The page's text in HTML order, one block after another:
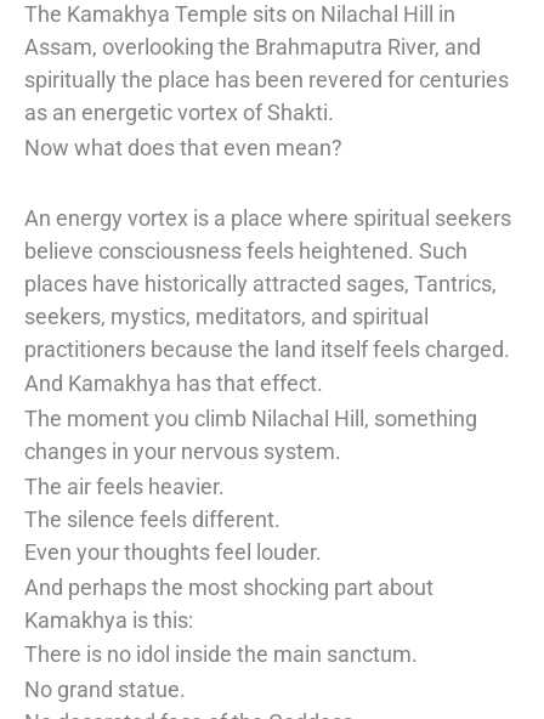
The Kamakhya Temple sits on Nilachal Hill in
Assam, overlooking the Brahmaputra River, and
spiritually the place has been revered for centuries
as an energetic vortex of Shakti.
Now what does that even mean?
An energy vortex is a place where spiritual seekers
believe consciousness feels heightened. Such
places have historically attracted sages, Tantrics,
seekers, mystics, meditators, and spiritual
practitioners because the land itself feels charged.
And Kamakhya has that effect.
The moment you climb Nilachal Hill, something
changes in your nervous system.
The air feels heavier.
The silence feels different.
Even your thoughts feel louder.
And perhaps the most shocking part about
Kamakhya is this:
There is no idol inside the main sanctum.
No grand statue.